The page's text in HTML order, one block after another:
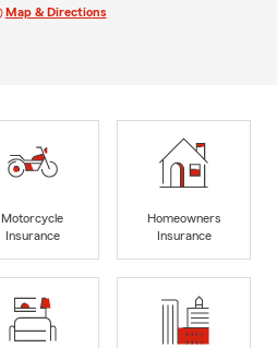
Map & Directions
Motorcycle
Insurance
Homeowners
Insurance